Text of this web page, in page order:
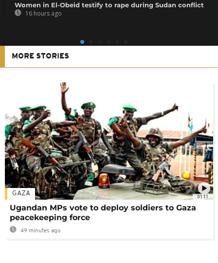
Women in El-Obeid testify to rape during Sudan conflict
16 hours ago
MORE STORIES
01:11
GAZA
Ugandan MPs vote to deploy soldiers to Gaza
peacekeeping force
49 minutes ago